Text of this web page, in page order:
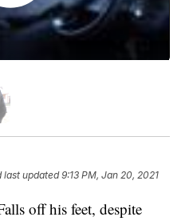
last updated 9:13 PM, Jan 20, 2021
off his feet, despite